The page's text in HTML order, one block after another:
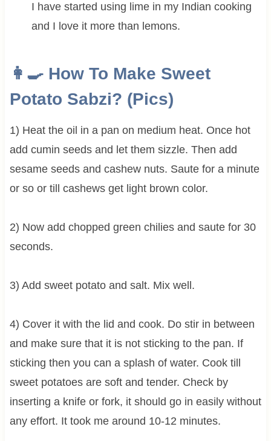
I have started using lime in my Indian cooking
and I love it more than lemons.
👩‍🍳 How To Make Sweet
Potato Sabzi? (Pics)
1) Heat the oil in a pan on medium heat. Once hot
add cumin seeds and let them sizzle. Then add
sesame seeds and cashew nuts. Saute for a minute
or so or till cashews get light brown color.
2) Now add chopped green chilies and saute for 30
seconds.
3) Add sweet potato and salt. Mix well.
4) Cover it with the lid and cook. Do stir in between
and make sure that it is not sticking to the pan. If
sticking then you can a splash of water. Cook till
sweet potatoes are soft and tender. Check by
inserting a knife or fork, it should go in easily without
any effort. It took me around 10-12 minutes.